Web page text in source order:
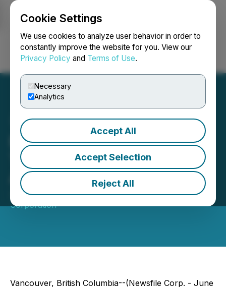
Cookie Settings
We use cookies to analyze user behavior in order to
constantly improve the website for you. View our
Privacy Policy and Terms of Use.
Necessary
Analytics
Accept All
Accept Selection
Reject All
Login Search Français
Bravada Closes First
Tranche of Previously
Announced Financing
June 11, 2025 9:30 AM EDT | Source:Bravada Gold
Corporation
Vancouver, British Columbia--(Newsfile Corp. - June